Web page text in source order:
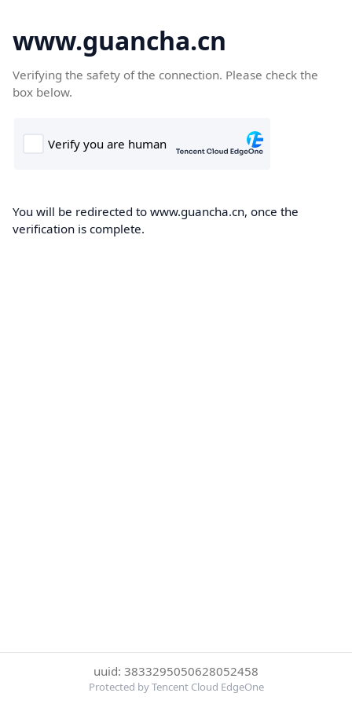
www.guancha.cn
Verifying the safety of the connection. Please check the
box below.
You will be redirected to www.guancha.cn, once the
verification is complete.
uuid: 3833295050628052458
Protected by Tencent Cloud EdgeOne